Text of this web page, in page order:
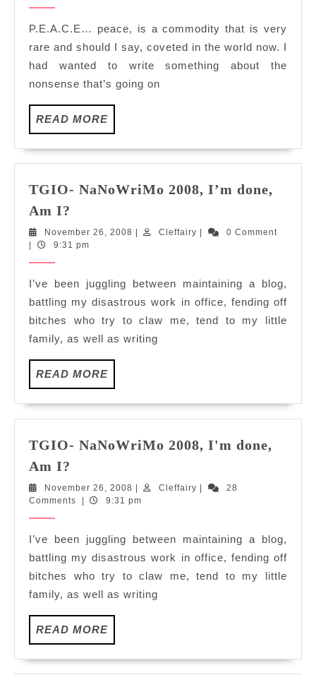
P.E.A.C.E… peace, is a commodity that is very
rare and should I say, coveted in the world now. I
had wanted to write something about the
nonsense that’s going on
READ MOREREAD
MORE
TGIO- NaNoWriMo 2008, I’m done,
Am I?
2008,
Am
I?
November 26, 2008 NovemberCleffairy Cleffairy0 Comment
9:31 pm
I’ve been juggling between maintaining a blog,
battling my disastrous work in office, fending off
bitches who try to claw me, tend to my little
family, as well as writing
READ MOREREAD
MORE
TGIO- NaNoWriMo 2008, I'm done,
Am I?
2008,
Am
I?
November 26, 2008 November
26,
| Cleffairy Cleffairy
|
28
Comments
| 9:31 pm
I’ve been juggling between maintaining a blog,
battling my disastrous work in office, fending off
bitches who try to claw me, tend to my little
family, as well as writing
READ MOREREAD
MORE